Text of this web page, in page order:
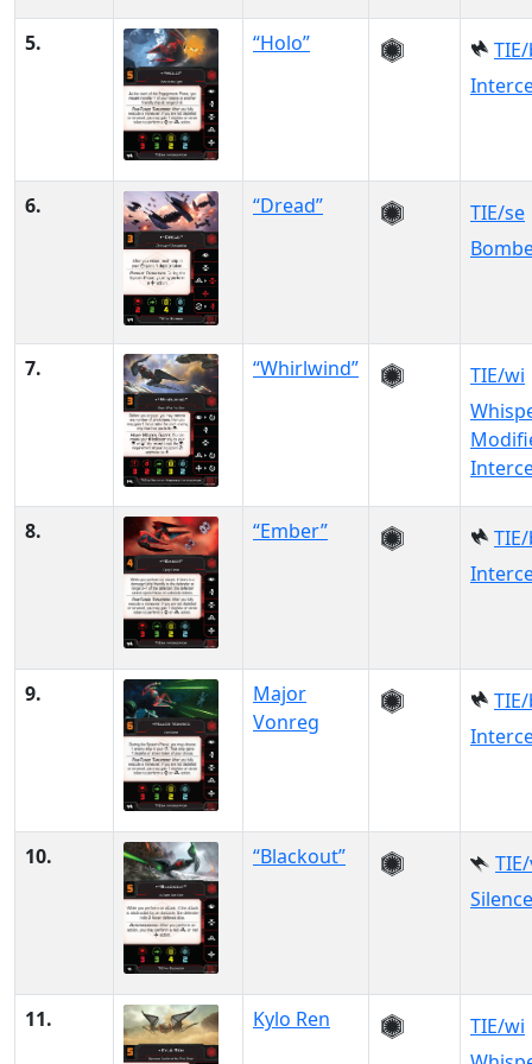
5. “Holo”
6. “Dread”
TIE/se
7. “Whirlwind”
TIE/wi
8. “Ember”
9.
Major
Vonreg
10. “Blackout”
11. Kylo Ren
TIE/wi